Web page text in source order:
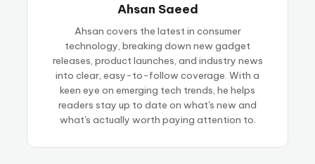
Ahsan Saeed
Ahsan covers the latest in consumer
technology, breaking down new gadget
releases, product launches, and industry news
into clear, easy-to-follow coverage. With a
keen eye on emerging tech trends, he helps
readers stay up to date on what's new and
what's actually worth paying attention to.